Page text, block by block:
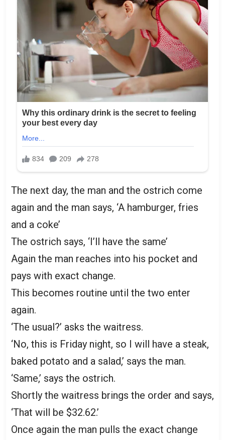
The next day, the man and the ostrich come
again and the man says, ‘A hamburger, fries
and a coke’
The ostrich says, ‘I’ll have the same’
Again the man reaches into his pocket and
pays with exact change.
This becomes routine until the two enter
again.
‘The usual?’ asks the waitress.
‘No, this is Friday night, so I will have a steak,
baked potato and a salad,’ says the man.
‘Same,’ says the ostrich.
Shortly the waitress brings the order and says,
‘That will be $32.62.’
Once again the man pulls the exact change